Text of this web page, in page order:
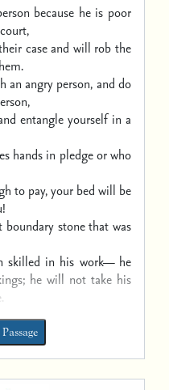
because he is poor
case and will rob the
an angry person, and do
entangle yourself in a
hands in pledgeor who
to pay,your bed will be
boundary stone that was
skilled in his work— he
he will not take his